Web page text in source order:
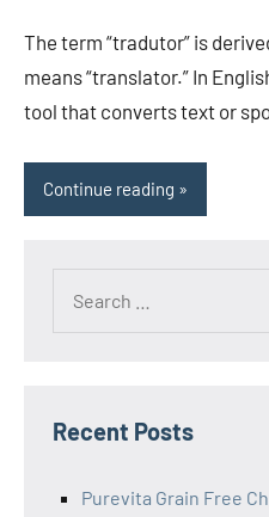
The term “tradutor” is
means “translator.” In
tool that converts text or
Continue reading
Recent Posts
Purevita Grain Free